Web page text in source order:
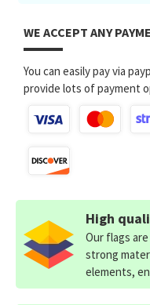
WE ACCEPT ANY
You can easily pay via
provide lots of payment
High
Our flags
strong
elements,